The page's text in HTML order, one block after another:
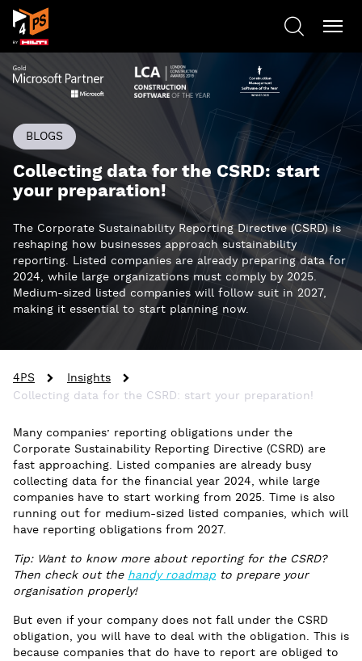
BLOGS
Collecting data for the CSRD: start
your preparation!
The Corporate Sustainability Reporting Directive (CSRD) is
reshaping how businesses approach sustainability
reporting. Listed companies are already preparing data for
2024, while large organizations must comply by 2025.
Medium-sized listed companies will follow suit in 2027,
making it essential to start planning now.
4PS
Insights
Collecting data for the CSRD: start your preparation!
Many companies’ reporting obligations under the
Corporate Sustainability Reporting Directive (CSRD) are
fast approaching. Listed companies are already busy
collecting data for the financial year 2024, while large
companies have to start working from 2025. Time is also
running out for medium-sized listed companies, which will
have reporting obligations from 2027.
Tip: Want to know more about reporting for the CSRD?
Then check out the handy roadmap to prepare your
organisation properly!
But even if your company does not fall under the CSRD
obligation, you will have to deal with the obligation. This is
because companies that do have to report are obliged to